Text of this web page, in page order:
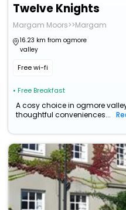
Twelve Knights
Margam Moors>>Margam
16.23 km from ogmore
valley
Free wi-fi
• Free Breakfast
A cosy choice in ogmore
thoughtful conveniences...